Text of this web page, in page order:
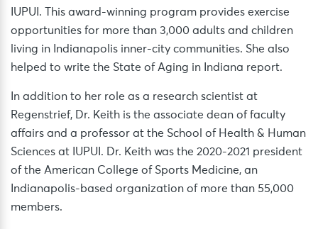
IUPUI. This award-winning program provides exercise
opportunities for more than 3,000 adults and children
living in Indianapolis inner-city communities. She also
helped to write the State of Aging in Indiana report.
In addition to her role as a research scientist at
Regenstrief, Dr. Keith is the associate dean of faculty
affairs and a professor at the School of Health & Human
Sciences at IUPUI. Dr. Keith was the 2020-2021 president
of the American College of Sports Medicine, an
Indianapolis-based organization of more than 55,000
members.